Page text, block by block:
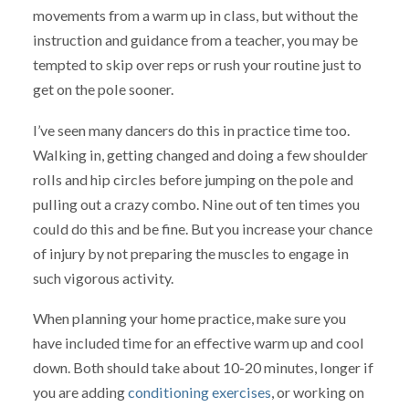
movements from a warm up in class, but without the
instruction and guidance from a teacher, you may be
tempted to skip over reps or rush your routine just to
get on the pole sooner.
I’ve seen many dancers do this in practice time too.
Walking in, getting changed and doing a few shoulder
rolls and hip circles before jumping on the pole and
pulling out a crazy combo. Nine out of ten times you
could do this and be fine. But you increase your chance
of injury by not preparing the muscles to engage in
such vigorous activity.
When planning your home practice, make sure you
have included time for an effective warm up and cool
down. Both should take about 10-20 minutes, longer if
you are addingconditioning exercises, or working on